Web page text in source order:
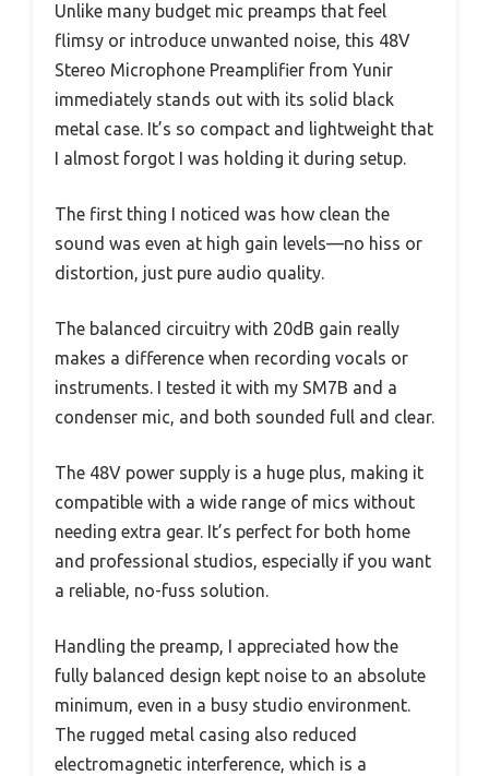
Unlike many budget mic preamps that feel
flimsy or introduce unwanted noise, this 48V
Stereo Microphone Preamplifier from Yunir
immediately stands out with its solid black
metal case. It’s so compact and lightweight that
I almost forgot I was holding it during setup.
The first thing I noticed was how clean the
sound was even at high gain levels—no hiss or
distortion, just pure audio quality.
The balanced circuitry with 20dB gain really
makes a difference when recording vocals or
instruments. I tested it with my SM7B and a
condenser mic, and both sounded full and clear.
The 48V power supply is a huge plus, making it
compatible with a wide range of mics without
needing extra gear. It’s perfect for both home
and professional studios, especially if you want
a reliable, no-fuss solution.
Handling the preamp, I appreciated how the
fully balanced design kept noise to an absolute
minimum, even in a busy studio environment.
The rugged metal casing also reduced
electromagnetic interference, which is a